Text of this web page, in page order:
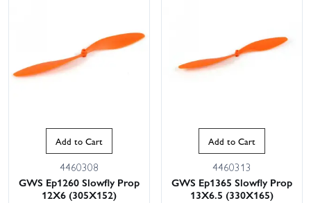
Add to Cart
4460308
GWS Ep1260 Slowfly Prop
12X6 (305X152)
Add to Cart
4460313
GWS Ep1365 Slowfly Prop
13X6.5 (330X165)